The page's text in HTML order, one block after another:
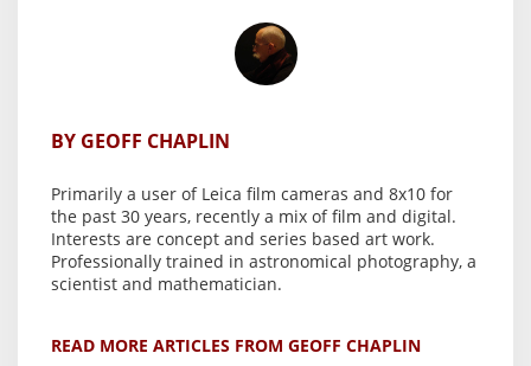
BY GEOFF CHAPLIN
Primarily a user of Leica film cameras and 8x10 for
the past 30 years, recently a mix of film and digital.
Interests are concept and series based art work.
Professionally trained in astronomical photography, a
scientist and mathematician.
READ MORE ARTICLES FROM GEOFF CHAPLIN